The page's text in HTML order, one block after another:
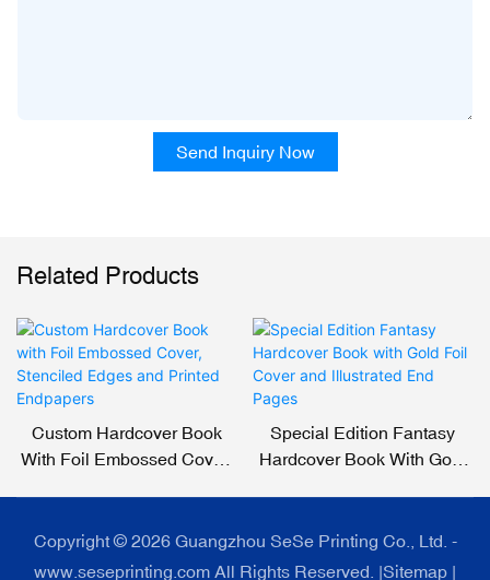
Send Inquiry Now
Related Products
Custom Hardcover Book
With Foil Embossed Cover,
Special Edition Fantasy
Hardcover Book With Gold
Copyright © 2026 Guangzhou SeSe Printing Co., Ltd. -
www.seseprinting.com All Rights Reserved. |Sitemap |